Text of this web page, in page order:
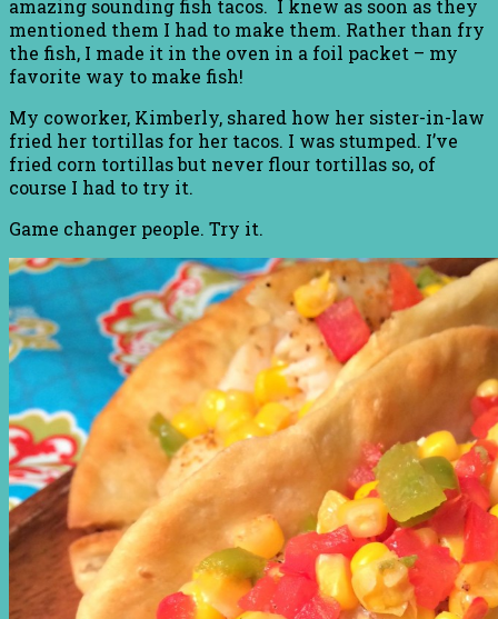
amazing sounding fish tacos. I knew as soon as they
mentioned them I had to make them. Rather than fry
the fish, I made it in the oven in a foil packet – my
favorite way to make fish!
My coworker, Kimberly, shared how her sister-in-law
fried her tortillas for her tacos. I was stumped. I’ve
fried corn tortillas but never flour tortillas so, of
course I had to try it.
Game changer people. Try it.